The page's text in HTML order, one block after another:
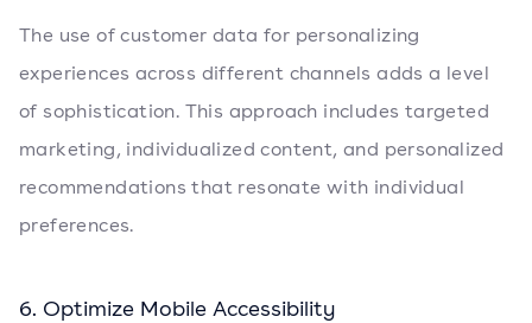
The use of customer data for personalizing
experiences across different channels adds a level
of sophistication. This approach includes targeted
marketing, individualized content, and personalized
recommendations that resonate with individual
preferences.
6. Optimize Mobile Accessibility